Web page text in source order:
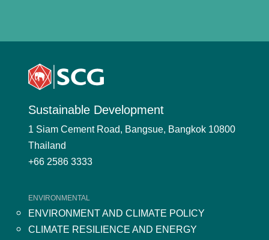
Sustainable Development
1 Siam Cement Road, Bangsue, Bangkok 10800
Thailand
+66 2586 3333
ENVIRONMENTAL
ENVIRONMENT AND CLIMATE POLICY
CLIMATE RESILIENCE AND ENERGY